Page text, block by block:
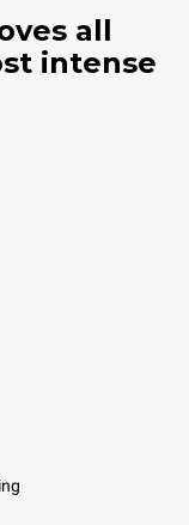
all
intense